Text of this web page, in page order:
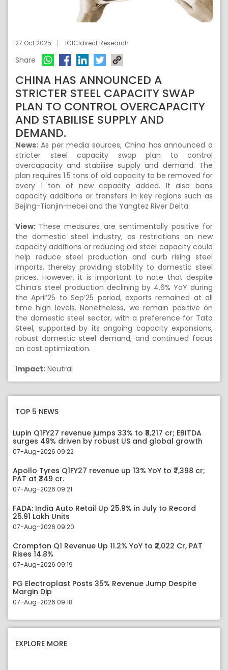
27 Oct 2025 ICICIdirect Research
Share
CHINA HAS ANNOUNCED A
STRICTER STEEL CAPACITY SWAP
PLAN TO CONTROL OVERCAPACITY
AND STABILISE SUPPLY AND
DEMAND.
News: As per media sources, China has announced a
stricter steel capacity swap plan to control
overcapacity and stabilise supply and demand. The
plan requires 1.5 tons of old capacity to be removed for
every 1 ton of new capacity added. It also bans
capacity additions or transfers in key regions such as
Bejing-Tianjin-Hebei and the Yangtez River Delta.
View: These measures are sentimentally positive for
the domestic steel industry, as restrictions on new
capacity additions or reducing old steel capacity could
help reduce steel production and curb rising steel
imports, thereby providing stability to domestic steel
prices. However, it is important to note that despite
China’s steel production declining by 4.6% YoY during
the April’25 to Sep’25 period, exports remained at all
time high levels. Nonetheless, we remain positive on
the domestic steel sector, with a preference for Tata
Steel, supported by its ongoing capacity expansions,
robust domestic steel demand, and continued focus
on cost optimization.
Impact: Neutral
TOP 5 NEWS
Lupin Q1FY27 revenue jumps 33% to ₹8,217 cr; EBITDA
surges 49% driven by robust US and global growth
07-Aug-2026 09:22
Apollo Tyres Q1FY27 revenue up 13% YoY to ₹7,398 cr;
PAT at ₹349 cr.
07-Aug-2026 09:21
FADA: India Auto Retail Up 25.9% in July to Record
25.91 Lakh Units
07-Aug-2026 09:20
Crompton Q1 Revenue Up 11.2% YoY to ₹2,022 Cr, PAT
Rises 14.8%
07-Aug-2026 09:19
PG Electroplast Posts 35% Revenue Jump Despite
Margin Dip
07-Aug-2026 09:18
EXPLORE MORE